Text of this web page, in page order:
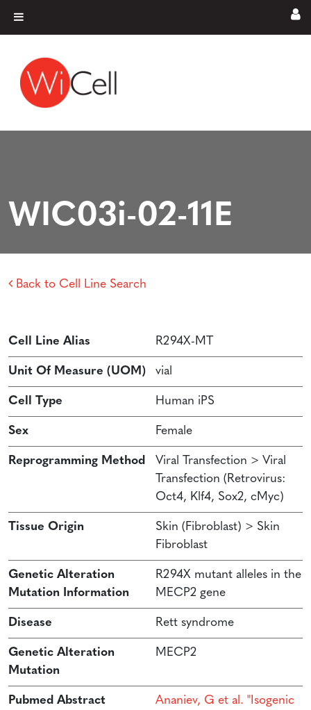
Main Navigation
WIC03i-02-11E
Back to Cell Line Search
Cell Line Alias R294X-MT
Unit Of Measure (UOM) vial
Cell Type Human iPS
Sex Female
Reprogramming Method
Viral Transfection > Viral
Transfection (Retrovirus:
Oct4, Klf4, Sox2, cMyc)
Tissue Origin
Skin (Fibroblast) > Skin
Fibroblast
Genetic Alteration
Mutation Information
R294X mutant alleles in the
MECP2 gene
Disease Rett syndrome
Genetic Alteration
Mutation
MECP2
Pubmed Abstract
Ananiev, G et al. "Isogenic